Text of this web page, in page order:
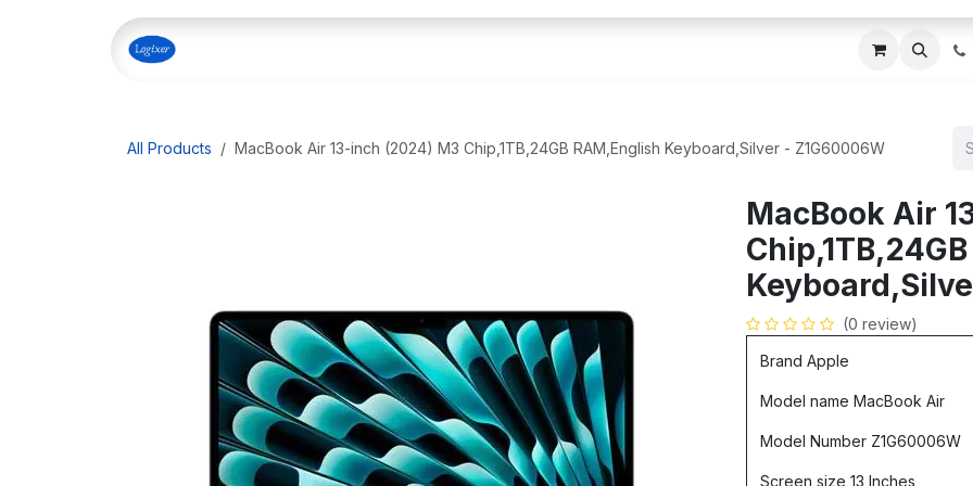
Skip to Content
IT AMC
All Products MacBook Air 13-inch (2024) M3 Chip,1TB,24GB RAM,English Keyboard,Silver - Z1G60006W
MacBook Air
(0 review)
Brand Apple
Model name MacBook Air
Model Number Z1G60006W
Screen size 13 Inches